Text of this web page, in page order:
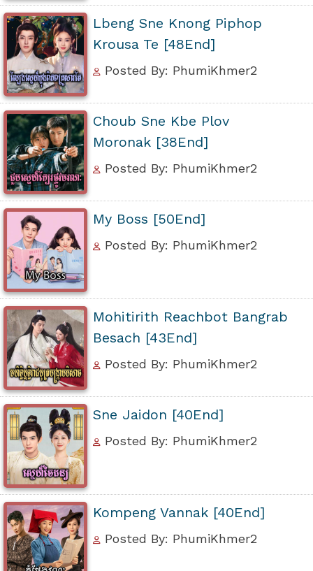
Lbeng Sne Knong Piphop
Krousa Te [48End]
Posted By: PhumiKhmer2
Choub Sne Kbe Plov
Moronak [38End]
Posted By: PhumiKhmer2
My Boss [50End]
Posted By: PhumiKhmer2
Mohitirith Reachbot Bangrab
Besach [43End]
Posted By: PhumiKhmer2
Sne Jaidon [40End]
Posted By: PhumiKhmer2
Kompeng Vannak [40End]
Posted By: PhumiKhmer2